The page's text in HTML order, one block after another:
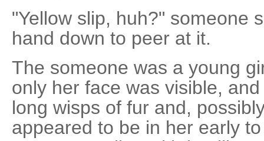
"Yellow slip, huh?" someone
hand down to peer at it.
The someone was a young
only her face was visible,
long wisps of fur and,
appeared to be in her early